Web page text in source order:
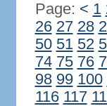
Page: < 1
26 27 28
50 51 52
74 75 76
98 99 100
116 117